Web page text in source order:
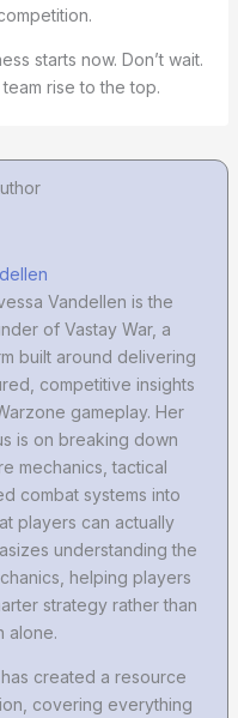
starts now. Don’t wait.
rise to the top.
Vandellen is the
of Vastay War, a
built around delivering
competitive insights
gameplay. Her
is on breaking down
mechanics, tactical
combat systems into
players can actually
understanding the
helping players
strategy rather than
alone.
created a resource
covering everything